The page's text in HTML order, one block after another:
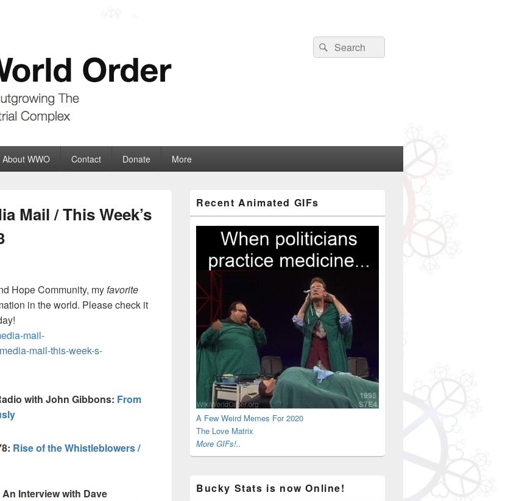
Search
for:
Search
About WWO Contact Donate More
Mail / This Week’s
Hope Community, myfavorite
in the world. Please check it
mail-
mail-this-week-s-
with John Gibbons: From
Rise of the Whistleblowers /
Interview with Dave
Sidebar
Widget
Area
Recent Animated GIFs
A Few Weird Memes For 2020
The Love Matrix
More GIFs!..
Bucky Stats is now Online!